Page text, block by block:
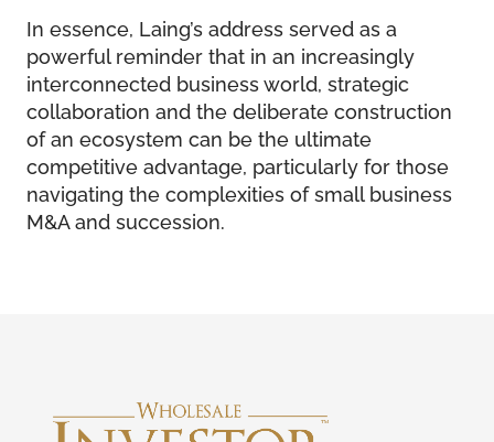
In essence, Laing’s address served as a
powerful reminder that in an increasingly
interconnected business world, strategic
collaboration and the deliberate construction
of an ecosystem can be the ultimate
competitive advantage, particularly for those
navigating the complexities of small business
M&A and succession.